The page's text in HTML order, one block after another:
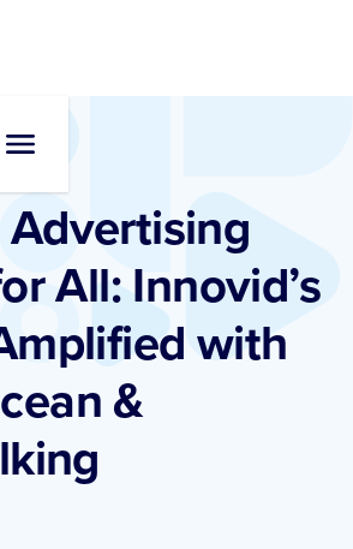
All: Innovid’s
with
&